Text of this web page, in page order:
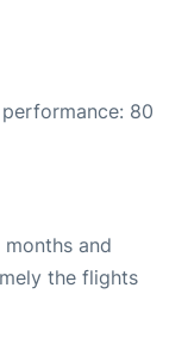
80
and
the flights